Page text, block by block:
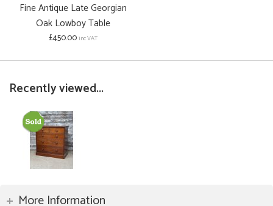
Fine Antique Late Georgian
Oak Lowboy Table
£450.00 inc VAT
Recently viewed...
More Information